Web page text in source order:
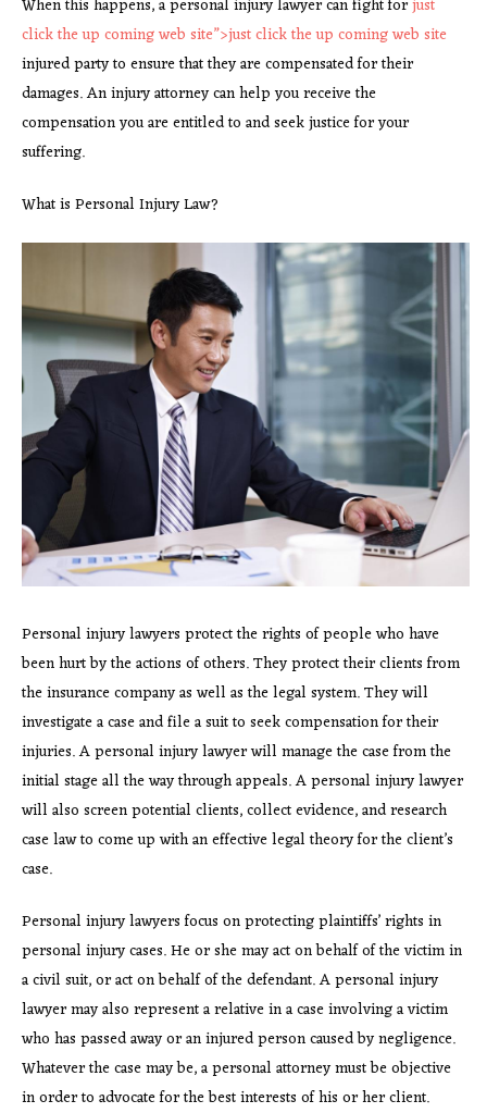
When this happens, a personal injury lawyer can fight forjust
click the up coming web site”>just click the up coming web site
injured party to ensure that they are compensated for their
damages. An injury attorney can help you receive the
compensation you are entitled to and seek justice for your
suffering.
What is Personal Injury Law?
Personal injury lawyers protect the rights of people who have
been hurt by the actions of others. They protect their clients from
the insurance company as well as the legal system. They will
investigate a case and file a suit to seek compensation for their
injuries. A personal injury lawyer will manage the case from the
initial stage all the way through appeals. A personal injury lawyer
will also screen potential clients, collect evidence, and research
case law to come up with an effective legal theory for the client’s
case.
Personal injury lawyers focus on protecting plaintiffs’ rights in
personal injury cases. He or she may act on behalf of the victim in
a civil suit, or act on behalf of the defendant. A personal injury
lawyer may also represent a relative in a case involving a victim
who has passed away or an injured person caused by negligence.
Whatever the case may be, a personal attorney must be objective
in order to advocate for the best interests of his or her client.